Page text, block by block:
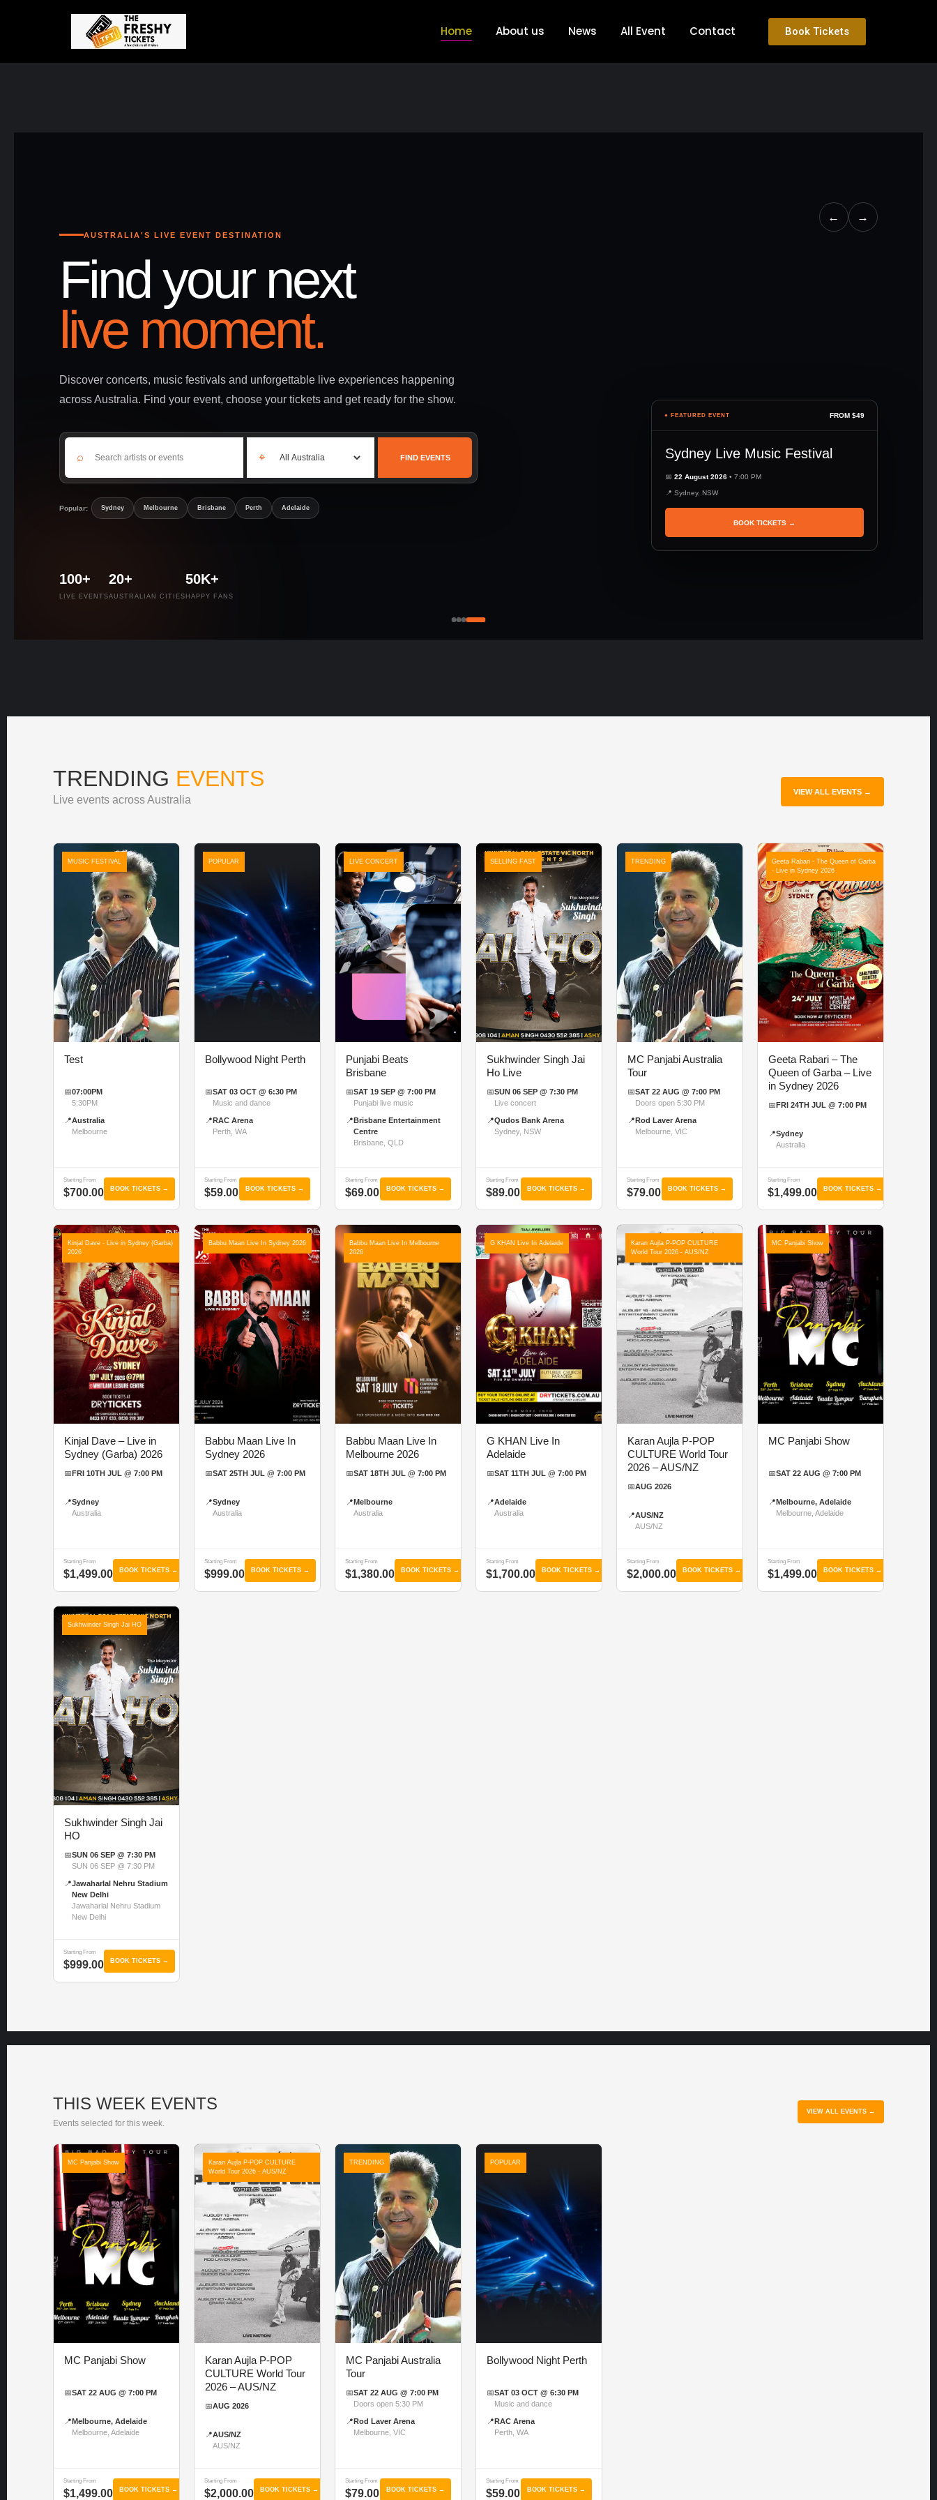
Home About us News All Event Contact Book Tickets
← →
AUSTRALIA'S LIVE EVENT DESTINATION
Find your next
live moment.
Discover concerts, music festivals and unforgettable live experiences happening
across Australia. Find your event, choose your tickets and get ready for the show.
⌕ ⌖ FIND EVENTS
Popular: Sydney Melbourne Brisbane Perth Adelaide
● FEATURED EVENT FROM $49
Sydney Live Music Festival
📅 22 August 2026• 7:00 PM
📍 Sydney, NSW
BOOK TICKETS →
100+
LIVE EVENTS
20+
AUSTRALIAN CITIES
50K+
HAPPY FANS
TRENDING EVENTS
Live events across Australia
VIEW ALL EVENTS →
MUSIC FESTIVAL
Test
📅07:00PM
5:30PM
📍Australia
Melbourne
Starting From
$700.00 BOOK TICKETS →
POPULAR
Bollywood Night Perth
📅SAT 03 OCT @ 6:30 PM
Music and dance
📍 RAC Arena
Perth, WA
Starting From
$59.00 BOOK TICKETS →
LIVE CONCERT
Punjabi Beats
Brisbane
📅SAT 19 SEP @ 7:00 PM
Punjabi live music
📍 Brisbane Entertainment
Centre
Brisbane, QLD
Starting From
$69.00 BOOK TICKETS →
SELLING FAST
Sukhwinder Singh Jai
Ho Live
📅SUN 06 SEP @ 7:30 PM
Live concert
📍Qudos Bank Arena
Sydney, NSW
Starting From
$89.00 BOOK TICKETS →
TRENDING
MC Panjabi Australia
Tour
📅SAT 22 AUG @ 7:00 PM
Doors open 5:30 PM
📍 Rod Laver Arena
Melbourne, VIC
Starting From
$79.00 BOOK TICKETS →
Geeta Rabari - The Queen of Garba
- Live in Sydney 2026
Geeta Rabari – The
Queen of Garba – Live
in Sydney 2026
📅 FRI 24TH JUL @ 7:00 PM
📍Sydney
Australia
Starting From
$1,499.00 BOOK TICKETS →
Kinjal Dave - Live in Sydney (Garba)
2026
Kinjal Dave – Live in
Sydney (Garba) 2026
📅 FRI 10TH JUL @ 7:00 PM
📍Sydney
Australia
Starting From
$1,499.00 BOOK TICKETS →
Babbu Maan Live In Sydney 2026
Babbu Maan Live In
Sydney 2026
📅SAT 25TH JUL @ 7:00 PM
📍Sydney
Australia
Starting From
$999.00 BOOK TICKETS →
Babbu Maan Live In Melbourne
2026
Babbu Maan Live In
Melbourne 2026
📅SAT 18TH JUL @ 7:00 PM
📍 Melbourne
Australia
Starting From
$1,380.00 BOOK TICKETS →
G KHAN Live In Adelaide
G KHAN Live In
Adelaide
📅SAT 11TH JUL @ 7:00 PM
📍Adelaide
Australia
Starting From
$1,700.00 BOOK TICKETS →
Karan Aujla P-POP CULTURE
World Tour 2026 - AUS/NZ
Karan Aujla P-POP
CULTURE World Tour
2026 – AUS/NZ
📅AUG 2026
📍AUS/NZ
AUS/NZ
Starting From
$2,000.00 BOOK TICKETS →
MC Panjabi Show
MC Panjabi Show
📅SAT 22 AUG @ 7:00 PM
📍 Melbourne, Adelaide
Melbourne, Adelaide
Starting From
$1,499.00 BOOK TICKETS →
Sukhwinder Singh Jai HO
Sukhwinder Singh Jai
HO
📅SUN 06 SEP @ 7:30 PM
SUN 06 SEP @ 7:30 PM
📍Jawaharlal Nehru Stadium
New Delhi
Jawaharlal Nehru Stadium
New Delhi
Starting From
$999.00 BOOK TICKETS →
THIS WEEK EVENTS
Events selected for this week.
VIEW ALL EVENTS →
MC Panjabi Show
MC Panjabi Show
📅SAT 22 AUG @ 7:00 PM
📍 Melbourne, Adelaide
Melbourne, Adelaide
Starting From
$1,499.00 BOOK TICKETS →
Karan Aujla P-POP CULTURE
World Tour 2026 - AUS/NZ
Karan Aujla P-POP
CULTURE World Tour
2026 – AUS/NZ
📅AUG 2026
📍AUS/NZ
AUS/NZ
Starting From
$2,000.00 BOOK TICKETS →
TRENDING
MC Panjabi Australia
Tour
📅SAT 22 AUG @ 7:00 PM
Doors open 5:30 PM
📍 Rod Laver Arena
Melbourne, VIC
Starting From
$79.00 BOOK TICKETS →
POPULAR
Bollywood Night Perth
📅SAT 03 OCT @ 6:30 PM
Music and dance
📍 RAC Arena
Perth, WA
Starting From
$59.00 BOOK TICKETS →